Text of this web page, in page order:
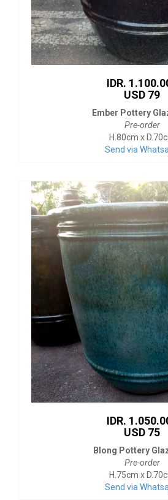
IDR.
USD 79
Ember Pottery
Pre-order
H.80cm x
Send via
IDR.
USD 75
Blong Pottery
Pre-order
H.75cm x
Send via